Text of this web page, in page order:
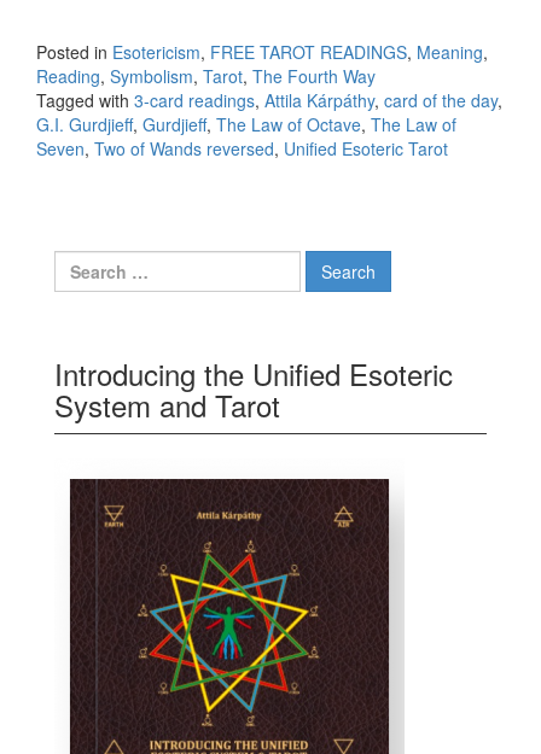
Posted in Esotericism, FREE TAROT READINGS, Meaning,
Reading, Symbolism, Tarot, The Fourth Way
Tagged with 3-card readings, Attila Kárpáthy, card of the day,
G.I. Gurdjieff, Gurdjieff, The Law of Octave, The Law of
Seven, Two of Wands reversed, Unified Esoteric Tarot
Search for:
Introducing the Unified Esoteric
System and Tarot